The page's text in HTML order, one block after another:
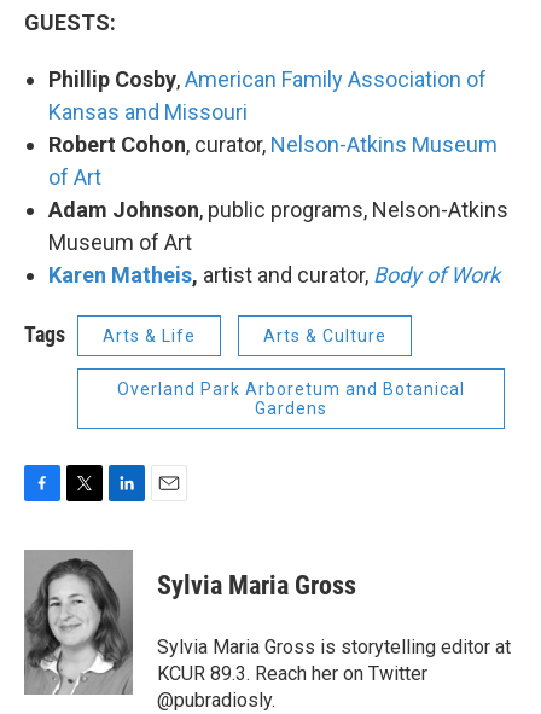
GUESTS:
Phillip Cosby,American Family Association of
Kansas and Missouri
Robert Cohon, curator, Nelson-Atkins Museum
of Art
Adam Johnson, public programs, Nelson-Atkins
Museum of Art
Karen Matheis, artist and curator, Body of Work
Tags Arts & Life Arts & Culture
Overland Park Arboretum and Botanical
Gardens
c
b
o
o
k
i
t
t
e
r
n
k
e
d
I
n
Sylvia Maria Gross
Sylvia Maria Gross is storytelling editor at
KCUR 89.3. Reach her on Twitter
@pubradiosly.